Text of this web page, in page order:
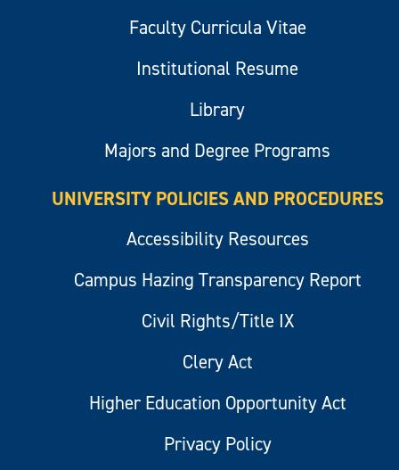
Faculty Curricula Vitae
Institutional Resume
Library
Majors and Degree Programs
UNIVERSITY POLICIES AND PROCEDURES
Accessibility Resources
Campus Hazing Transparency Report
Civil Rights/Title IX
Clery Act
Higher Education Opportunity Act
Privacy Policy